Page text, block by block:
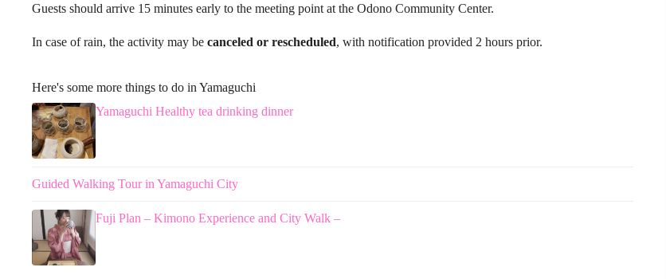
Guests should arrive 15 minutes early to the meeting point at the Odono Community Center.
In case of rain, the activity may be canceled or rescheduled, with notification provided 2 hours prior.
Here's some more things to do in Yamaguchi
Yamaguchi Healthy tea drinking dinner
Guided Walking Tour in Yamaguchi City
Fuji Plan – Kimono Experience and City Walk –